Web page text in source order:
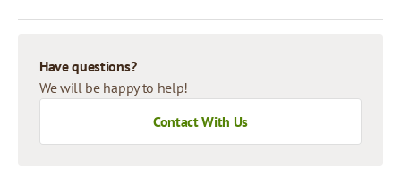
Have questions?
We will be happy to help!
Contact With Us